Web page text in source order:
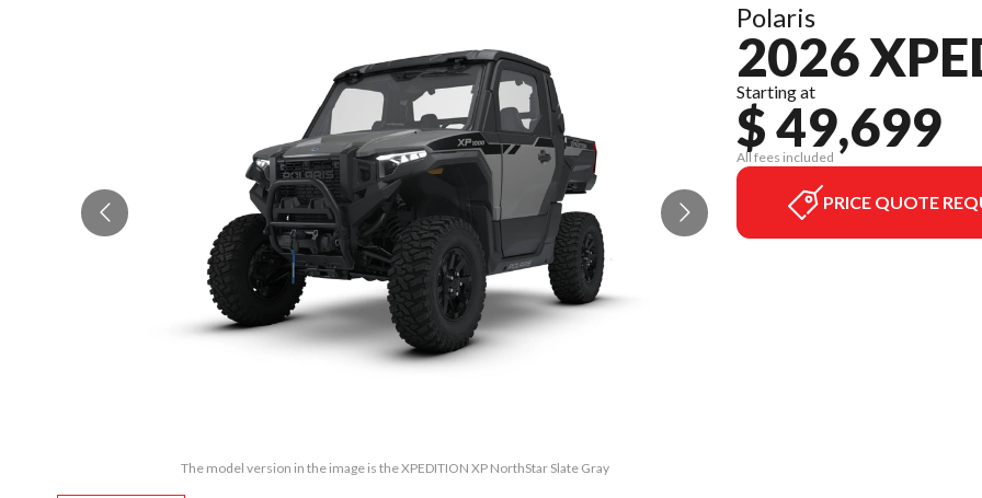
The model version in the image is the XPEDITION XP NorthStar Slate Gray
Polaris
2026
Starting at
$ 49,699
All fees included
PRICE QUOTE